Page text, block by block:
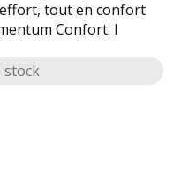
tout en confort
Confort. I
stock